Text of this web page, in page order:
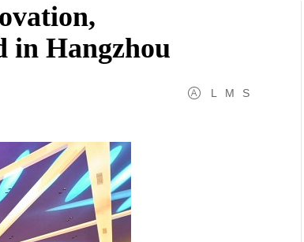
in Hangzhou
L M S